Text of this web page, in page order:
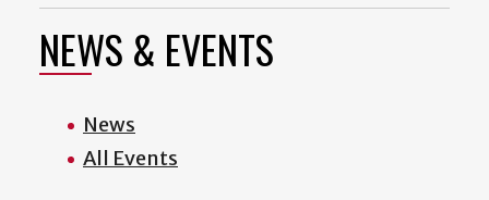
NEWS & EVENTS
News
All Events